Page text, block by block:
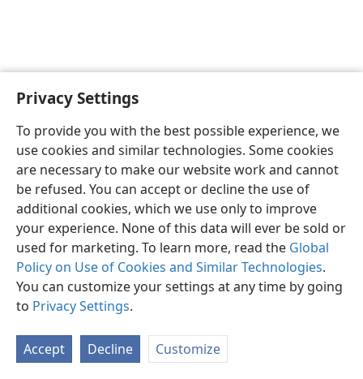
Privacy Settings
To provide you with the best possible experience, we
use cookies and similar technologies. Some cookies
are necessary to make our website work and cannot
be refused. You can accept or decline the use of
additional cookies, which we use only to improve
your experience. None of this data will ever be sold or
used for marketing. To learn more, read the Global
Policy on Use of Cookies and Similar Technologies.
You can customize your settings at any time by going
to Privacy Settings.
Accept Decline Customize
English Preferences
Copyright© 2026 Watch Tower Bible and Tract Society of Pennsylvania
Privacy Settings